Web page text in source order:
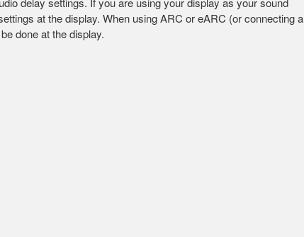
at the display. When using ARC or eARC (or connecting a
done at the display.